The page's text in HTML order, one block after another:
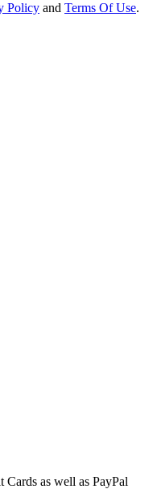
Policy and Terms Of Use.
as well as PayPal